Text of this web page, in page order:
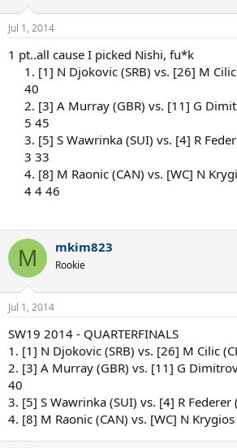
Jul 1, 2014
1 pt..all cause I picked Nishi, fu*k
1. [1] N Djokovic (SRB) vs. [26] M
40
2. [3] A Murray (GBR) vs. [11] G
5 45
3. [5] S Wawrinka (SUI) vs. [4] R
3 33
4. [8] M Raonic (CAN) vs. [WC] N
4 4 46
M mkim823
Rookie
Jul 1, 2014
SW19 2014 - QUARTERFINALS
1. [1] N Djokovic (SRB) vs. [26] M Cilic
2. [3] A Murray (GBR) vs. [11] G
40
3. [5] S Wawrinka (SUI) vs. [4] R Federer
4. [8] M Raonic (CAN) vs. [WC] N